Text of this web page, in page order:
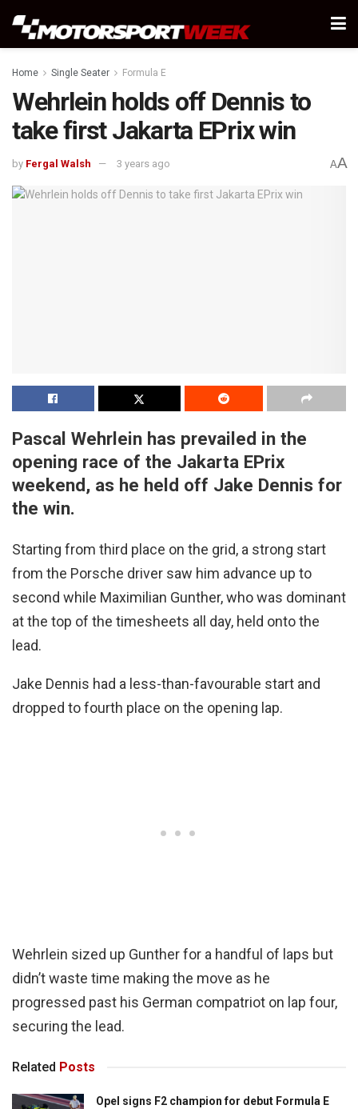
Home Single Seater Formula E
Wehrlein holds off Dennis to
take first Jakarta EPrix win
by Fergal Walsh 3 years ago AA
Pascal Wehrlein has prevailed in the
opening race of the Jakarta EPrix
weekend, as he held off Jake Dennis for
the win.
Starting from third place on the grid, a strong start
from the Porsche driver saw him advance up to
second while Maximilian Gunther, who was dominant
at the top of the timesheets all day, held onto the
lead.
Jake Dennis had a less-than-favourable start and
dropped to fourth place on the opening lap.
Wehrlein sized up Gunther for a handful of laps but
didn’t waste time making the move as he
progressed past his German compatriot on lap four,
securing the lead.
Related Posts
Opel signs F2 champion for debut Formula E